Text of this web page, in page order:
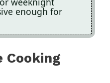
enough for
Cooking